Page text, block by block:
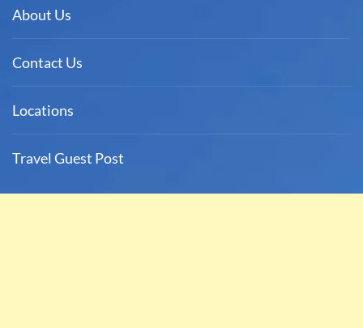
About Us
Contact Us
Locations
Travel Guest Post